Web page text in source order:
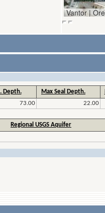
Depth. Max Seal Depth.
73.00 22.00
Regional USGS Aquifer